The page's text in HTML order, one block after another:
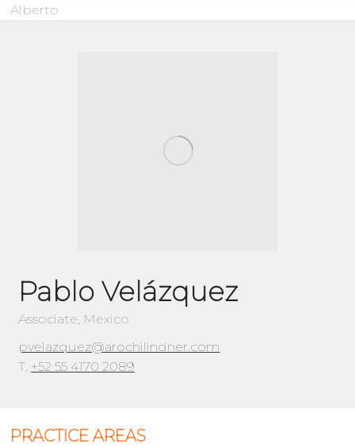
Alberto
Pablo Velázquez
Associate, Mexico
pvelazquez@arochilindner.com
T. +52 55 4170 2089
PRACTICE AREAS